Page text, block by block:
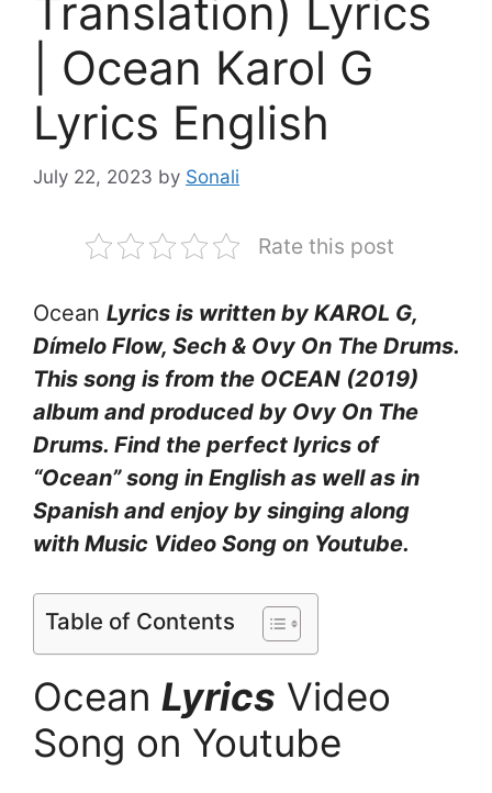
Translation) Lyrics
| Ocean Karol G
Lyrics English
July 22, 2023 by Sonali
Rate this post
Ocean Lyrics is written by KAROL G,
Dímelo Flow, Sech & Ovy On The Drums.
This song is from the OCEAN (2019)
album and produced by Ovy On The
Drums. Find the perfect lyrics of
“Ocean” song in English as well as in
Spanish and enjoy by singing along
with Music Video Song on Youtube.
Table of Contents
Ocean Lyrics Video
Song on Youtube